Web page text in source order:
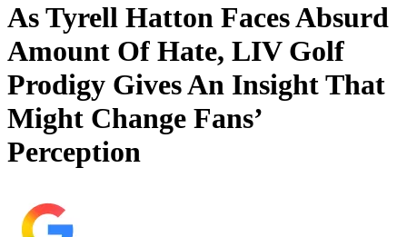
As Tyrell Hatton Faces Absurd
Amount Of Hate, LIV Golf
Prodigy Gives An Insight That
Might Change Fans’
Perception